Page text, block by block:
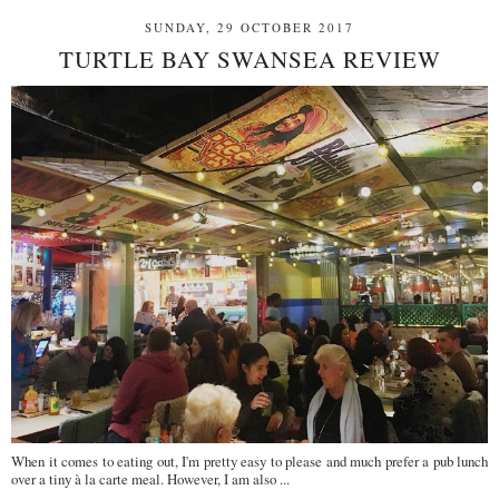
SUNDAY, 29 OCTOBER 2017
TURTLE BAY SWANSEA REVIEW
When it comes to eating out, I'm pretty easy to please and much prefer a pub lunch
over a tiny à la carte meal. However, I am also ...